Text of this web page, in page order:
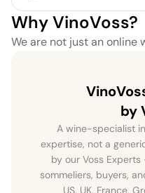
Why VinoVoss?
We are not just an online
by
A wine-specialist
expertise, not a
by our Voss
sommeliers, buyers,
US, UK, France,